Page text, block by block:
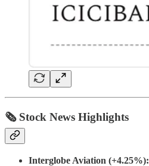
🗞 Stock News Highlights
Interglobe Aviation (+4.25%):